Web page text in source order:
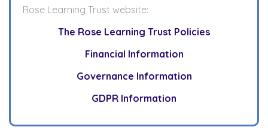
Rose Learning Trust website:
The Rose Learning Trust Policies
Financial Information
Governance Information
GDPR Information